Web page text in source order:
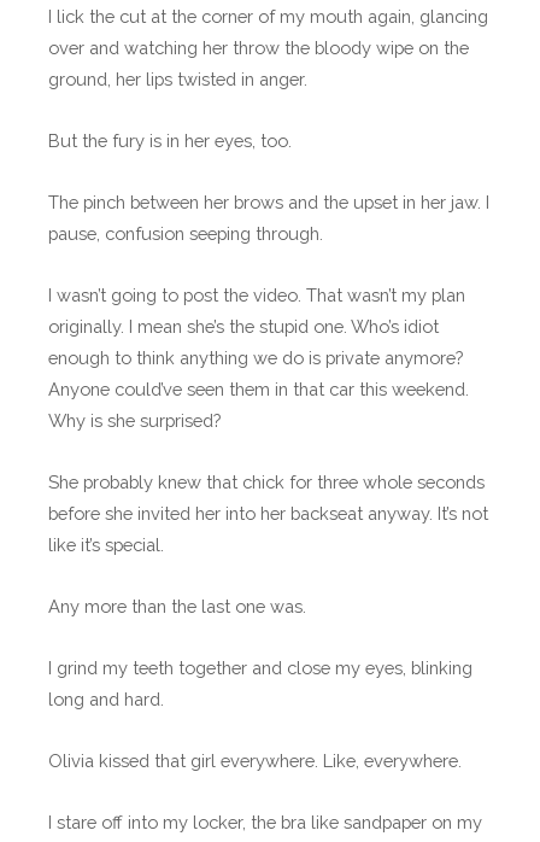
I lick the cut at the corner of my mouth again, glancing
over and watching her throw the bloody wipe on the
ground, her lips twisted in anger.
But the fury is in her eyes, too.
The pinch between her brows and the upset in her jaw. I
pause, confusion seeping through.
I wasn’t going to post the video. That wasn’t my plan
originally. I mean she’s the stupid one. Who’s idiot
enough to think anything we do is private anymore?
Anyone could’ve seen them in that car this weekend.
Why is she surprised?
She probably knew that chick for three whole seconds
before she invited her into her backseat anyway. It’s not
like it’s special.
Any more than the last one was.
I grind my teeth together and close my eyes, blinking
long and hard.
Olivia kissed that girl everywhere. Like, everywhere.
I stare off into my locker, the bra like sandpaper on my